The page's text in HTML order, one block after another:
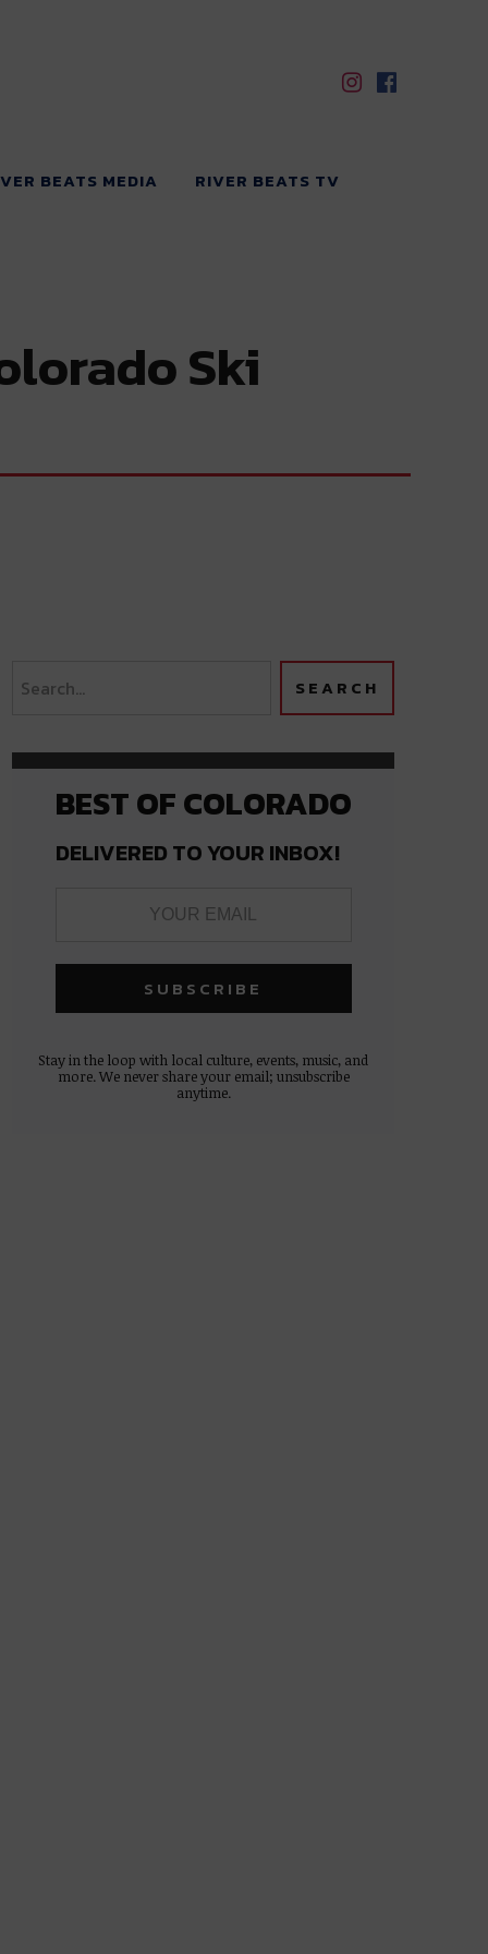
BEATS MEDIA RIVER BEATS TV
Ski
BEST OF COLORADO
DELIVERED TO YOUR INBOX!
Stay in the loop with local culture, events, music, and
more. We never share your email; unsubscribe
anytime.